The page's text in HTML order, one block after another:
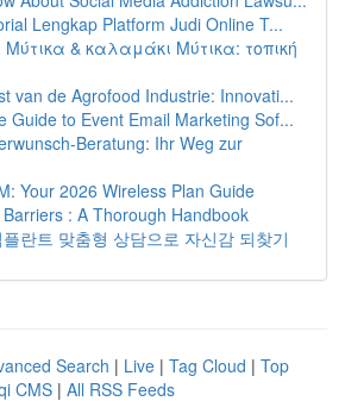
Lengkap Platform Judi Online T...
& καλαμάκι Μύτικα: τοπική
van de Agrofood Industrie: Innovati...
Guide to Event Email Marketing Sof...
Beratung: Ihr Weg zur
Your 2026 Wireless Plan Guide
: A Thorough Handbook
란트 맞춤형 상담으로 자신감 되찾기
Search | Live | Tag Cloud | Top
CMS | All RSS Feeds